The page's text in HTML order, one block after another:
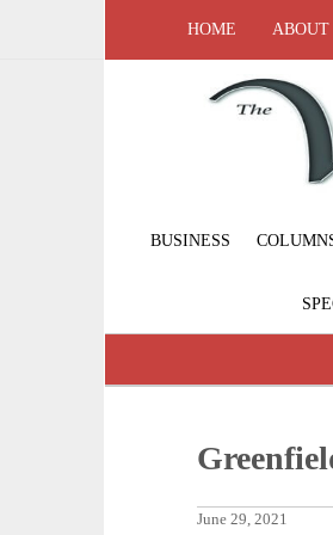
HOME ABOUT
BUSINESS
June 29, 2021